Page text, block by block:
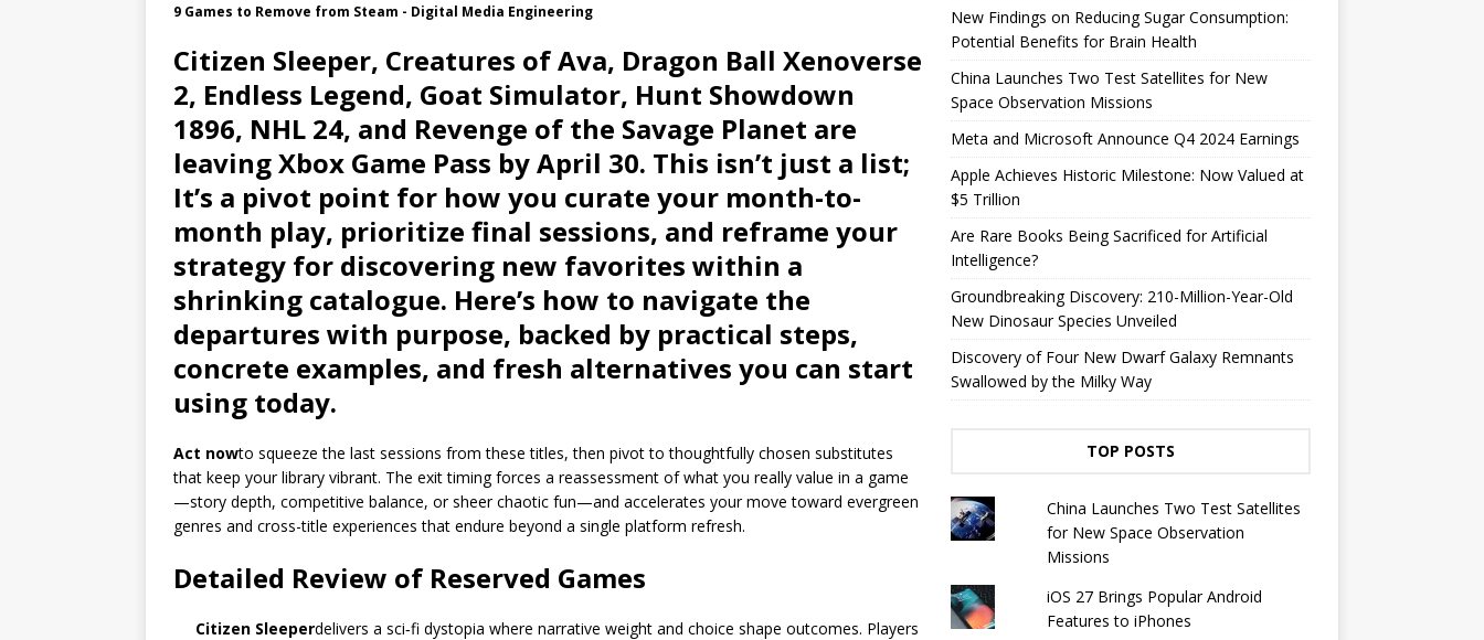
9 Games to Remove from Steam - Digital Media Engineering
Citizen Sleeper, Creatures of Ava, Dragon Ball Xenoverse
2, Endless Legend, Goat Simulator, Hunt Showdown
1896, NHL 24, and Revenge of the Savage Planet are
leaving Xbox Game Pass by April 30. This isn’t just a list;
It’s a pivot point for how you curate your month-to-
month play, prioritize final sessions, and reframe your
strategy for discovering new favorites within a
shrinking catalogue. Here’s how to navigate the
departures with purpose, backed by practical steps,
concrete examples, and fresh alternatives you can start
using today.
Act nowto squeeze the last sessions from these titles, then pivot to thoughtfully chosen substitutes
that keep your library vibrant. The exit timing forces a reassessment of what you really value in a game
—story depth, competitive balance, or sheer chaotic fun—and accelerates your move toward evergreen
genres and cross-title experiences that endure beyond a single platform refresh.
Detailed Review of Reserved Games
Citizen Sleeperdelivers a sci‑fi dystopia where narrative weight and choice shape outcomes. Players
New Findings on Reducing Sugar Consumption:
Potential Benefits for Brain Health
China Launches Two Test Satellites for New
Space Observation Missions
Meta and Microsoft Announce Q4 2024 Earnings
Apple Achieves Historic Milestone: Now Valued at
$5 Trillion
Are Rare Books Being Sacrificed for Artificial
Intelligence?
Groundbreaking Discovery: 210-Million-Year-Old
New Dinosaur Species Unveiled
Discovery of Four New Dwarf Galaxy Remnants
Swallowed by the Milky Way
TOP POSTS
China Launches Two Test Satellites
for New Space Observation
Missions
iOS 27 Brings Popular Android
Features to iPhones